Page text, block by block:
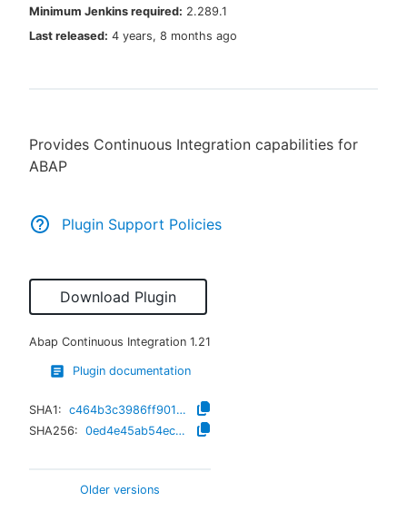
Minimum Jenkins required: 2.289.1
Last released: 4 years, 8 months ago
Provides Continuous Integration capabilities for
ABAP
Plugin Support Policies
Download Plugin
Abap Continuous Integration 1.21
Plugin documentation
SHA1:
c464b3c3986ff901e2b4148df012920ffbc9686f
SHA256:
0ed4e45ab54ec8b5d307e1ba19a2d5a06eaed80ac5f4076469e43b2c22af1635
Older versions